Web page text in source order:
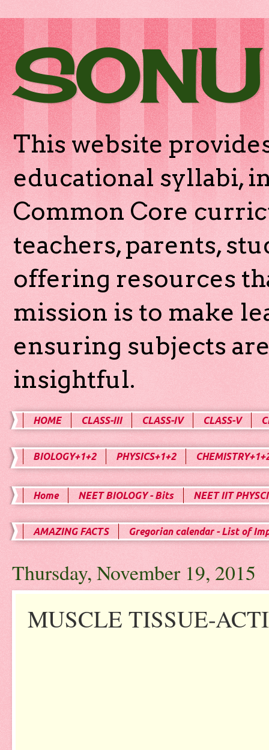
This website
educational syllabi,
Common Core
teachers, parents,
offering resources
mission is to make
ensuring subjects
insightful.
HOME CLASS-III CLASS-IV CLASS-V
BIOLOGY+1+2 PHYSICS+1+2
Home NEET BIOLOGY - Bits NEET IIT
AMAZING FACTS Gregorian calendar - List of
Thursday, November 19, 2015
MUSCLE TISSUE-